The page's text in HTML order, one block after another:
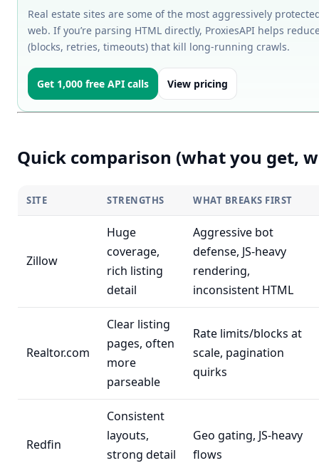
Real estate sites are some of the most aggressively
web. If you’re parsing HTML directly, ProxiesAPI helps
(blocks, retries, timeouts) that kill long-running crawls.
Get 1,000 free API calls View pricing
Quick comparison (what you get,
SITE STRENGTHS WHAT BREAKS FIRST
Zillow
Huge
coverage,
rich listing
detail
Aggressive bot
defense, JS-heavy
rendering,
inconsistent HTML
Realtor.com
Clear listing
pages, often
more
parseable
Rate limits/blocks at
scale, pagination
quirks
Redfin
Consistent
layouts,
strong detail
Geo gating, JS-heavy
flows